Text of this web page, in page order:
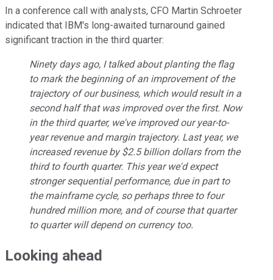
In a conference call with analysts, CFO Martin Schroeter
indicated that IBM's long-awaited turnaround gained
significant traction in the third quarter:
Ninety days ago, I talked about planting the flag
to mark the beginning of an improvement of the
trajectory of our business, which would result in a
second half that was improved over the first. Now
in the third quarter, we've improved our year-to-
year revenue and margin trajectory. Last year, we
increased revenue by $2.5 billion dollars from the
third to fourth quarter. This year we'd expect
stronger sequential performance, due in part to
the mainframe cycle, so perhaps three to four
hundred million more, and of course that quarter
to quarter will depend on currency too.
Looking ahead